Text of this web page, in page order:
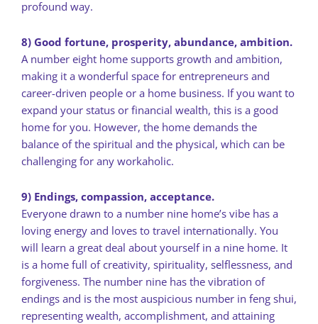
profound way.
8) Good fortune, prosperity, abundance, ambition.
A number eight home supports growth and ambition,
making it a wonderful space for entrepreneurs and
career-driven people or a home business. If you want to
expand your status or financial wealth, this is a good
home for you. However, the home demands the
balance of the spiritual and the physical, which can be
challenging for any workaholic.
9) Endings, compassion, acceptance.
Everyone drawn to a number nine home’s vibe has a
loving energy and loves to travel internationally. You
will learn a great deal about yourself in a nine home. It
is a home full of creativity, spirituality, selflessness, and
forgiveness. The number nine has the vibration of
endings and is the most auspicious number in feng shui,
representing wealth, accomplishment, and attaining